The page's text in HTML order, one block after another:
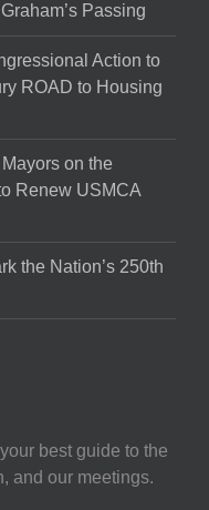
Passing
Action to
ROAD to Housing
on the
Renew USMCA
the Nation’s 250th
best guide to the
and our meetings.